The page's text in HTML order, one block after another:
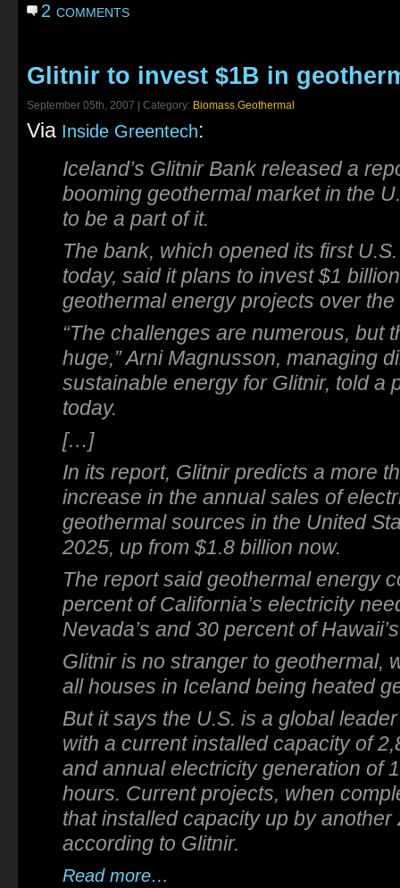
2 comments
Glitnir to invest $1B in
September 05th, 2007 | Category: Biomass Geothermal
Via Inside Greentech:
Iceland’s Glitnir Bank released a
booming geothermal market in the
to be a part of it.
The bank, which opened its first
today, said it plans to invest $1
geothermal energy projects over
“The challenges are numerous, but
huge,” Arni Magnusson, managing
sustainable energy for Glitnir, told a
today.
[…]
In its report, Glitnir predicts a more
increase in the annual sales of
geothermal sources in the United
2025, up from $1.8 billion now.
The report said geothermal energy
percent of California’s electricity
Nevada’s and 30 percent of
Glitnir is no stranger to geothermal,
all houses in Iceland being heated
But it says the U.S. is a global
with a current installed capacity of
and annual electricity generation of
hours. Current projects, when
that installed capacity up by another
according to Glitnir.
Read more…